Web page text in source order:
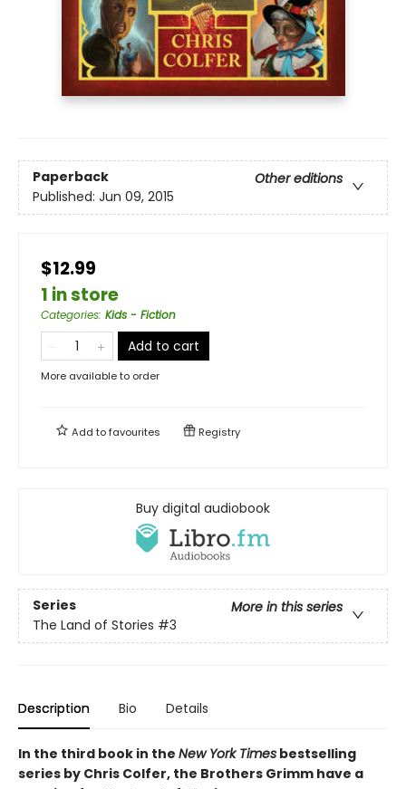
Paperback
Other editions
Published: Jun 09, 2015
$12.99
1 in store
Categories: Kids - Fiction
Add to cart
More available to order
Add tofavourites Registry
Buy digital audiobook
Series
More in this series
The Land of Stories #3
Description Bio Details
In the third book in the New York Times bestselling
series by Chris Colfer, the Brothers Grimm have a